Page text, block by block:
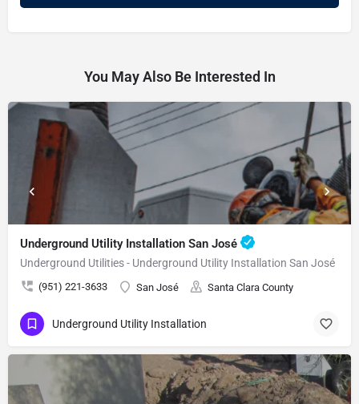
You May Also Be Interested In
Underground Utility Installation San José
Underground Utilities - Underground Utility Installation San José
(951) 221-3633 San José Santa Clara County
Underground Utility Installation